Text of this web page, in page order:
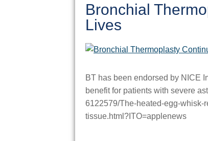
Bronchial
Lives
BT has been endorsed by NICE
benefit for patients with severe
6122579/The-heated-egg-whisk-
tissue.html?ITO=applenews